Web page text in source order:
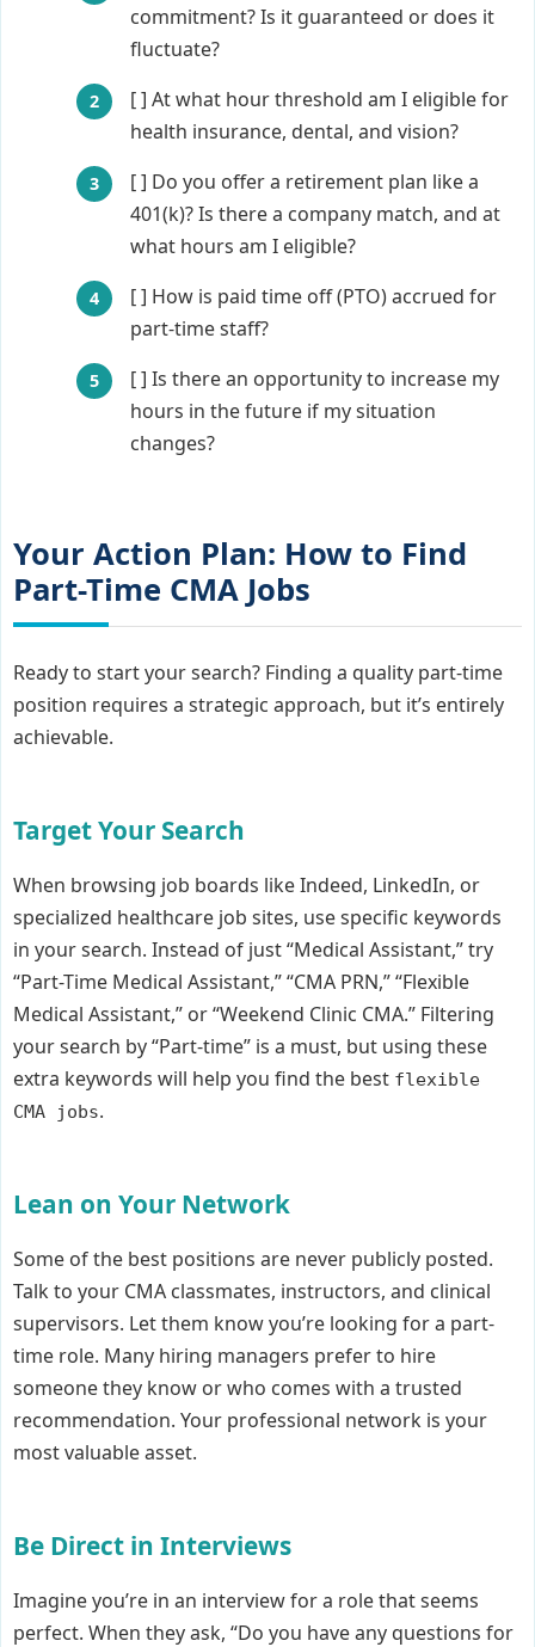
commitment? Is it guaranteed or does it
fluctuate?
[ ] At what hour threshold am I eligible for
health insurance, dental, and vision?
[ ] Do you offer a retirement plan like a
401(k)? Is there a company match, and at
what hours am I eligible?
[ ] How is paid time off (PTO) accrued for
part-time staff?
[ ] Is there an opportunity to increase my
hours in the future if my situation
changes?
Your Action Plan: How to Find
Part-Time CMA Jobs
Ready to start your search? Finding a quality part-time
position requires a strategic approach, but it’s entirely
achievable.
Target Your Search
When browsing job boards like Indeed, LinkedIn, or
specialized healthcare job sites, use specific keywords
in your search. Instead of just “Medical Assistant,” try
“Part-Time Medical Assistant,” “CMA PRN,” “Flexible
Medical Assistant,” or “Weekend Clinic CMA.” Filtering
your search by “Part-time” is a must, but using these
extra keywords will help you find the best flexible
CMA jobs.
Lean on Your Network
Some of the best positions are never publicly posted.
Talk to your CMA classmates, instructors, and clinical
supervisors. Let them know you’re looking for a part-
time role. Many hiring managers prefer to hire
someone they know or who comes with a trusted
recommendation. Your professional network is your
most valuable asset.
Be Direct in Interviews
Imagine you’re in an interview for a role that seems
perfect. When they ask, “Do you have any questions for